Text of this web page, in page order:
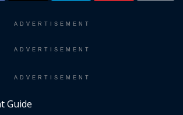
ADVERTISEMENT
ADVERTISEMENT
ADVERTISEMENT
Guide